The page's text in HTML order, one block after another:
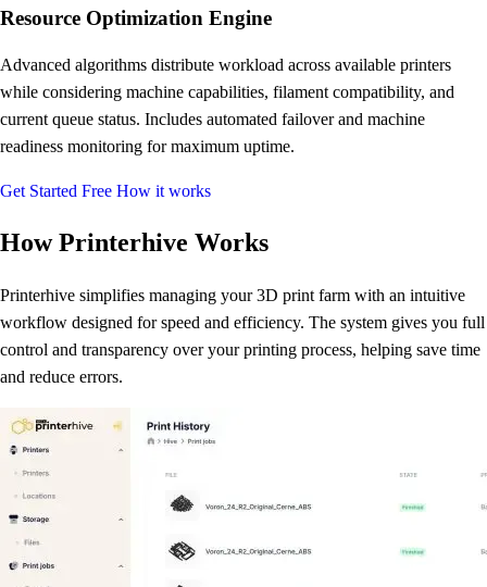
Resource Optimization Engine
Advanced algorithms distribute workload across available printers
while considering machine capabilities, filament compatibility, and
current queue status. Includes automated failover and machine
readiness monitoring for maximum uptime.
Get Started Free How it works
How Printerhive Works
Printerhive simplifies managing your 3D print farm with an intuitive
workflow designed for speed and efficiency. The system gives you full
control and transparency over your printing process, helping save time
and reduce errors.